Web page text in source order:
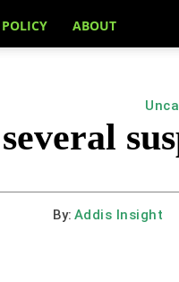
ABOUT
By: Addis Insight